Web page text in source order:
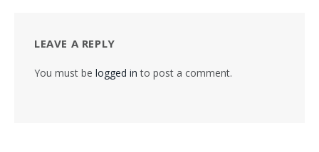
LEAVE A REPLY
You must be logged in to post a comment.